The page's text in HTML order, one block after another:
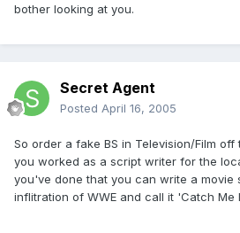
bother looking at you.
Secret Agent
Posted April 16, 2005
So order a fake BS in Television/Film
you worked as a script writer for the
you've done that you can write a movie
inflitration of WWE and call it 'Catch Me